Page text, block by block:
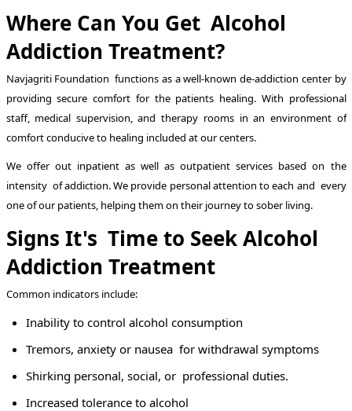
Where Can You Get Alcohol
Addiction Treatment?
Navjagriti Foundation functions as a well-known de-addiction center by
providing secure comfort for the patients healing. With professional
staff, medical supervision, and therapy rooms in an environment of
comfort conducive to healing included at our centers.
We offer out inpatient as well as outpatient services based on the
intensity of addiction. We provide personal attention to each and every
one of our patients, helping them on their journey to sober living.
Signs It's Time to Seek Alcohol
Addiction Treatment
Common indicators include:
Inability to control alcohol consumption
Tremors, anxiety or nausea for withdrawal symptoms
Shirking personal, social, or professional duties.
Increased tolerance to alcohol